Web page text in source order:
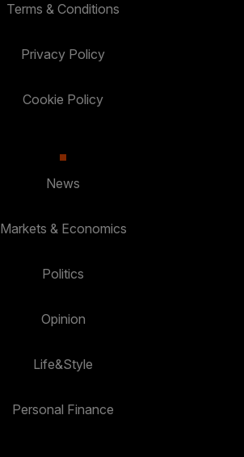
Terms & Conditions
Privacy Policy
Cookie Policy
News
Markets & Economics
Politics
Opinion
Life&Style
Personal Finance